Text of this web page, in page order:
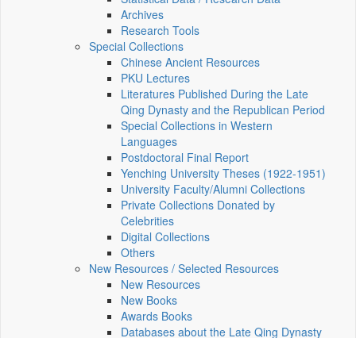
Archives
Research Tools
Special Collections
Chinese Ancient Resources
PKU Lectures
Literatures Published During the Late
Qing Dynasty and the Republican Period
Special Collections in Western
Languages
Postdoctoral Final Report
Yenching University Theses (1922‑1951)
University Faculty/Alumni Collections
Private Collections Donated by
Celebrities
Digital Collections
Others
New Resources / Selected Resources
New Resources
New Books
Awards Books
Databases about the Late Qing Dynasty